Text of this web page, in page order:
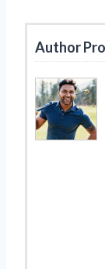
Author